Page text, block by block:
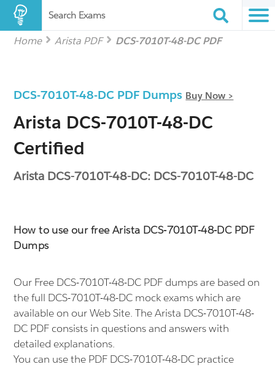
Search Exams
Home Arista PDF DCS-7010T-48-DC PDF
DCS-7010T-48-DC PDF Dumps Buy Now >
Arista DCS-7010T-48-DC
Certified
Arista DCS-7010T-48-DC: DCS-7010T-48-DC
How to use our free Arista DCS-7010T-48-DC PDF
Dumps
Our Free DCS-7010T-48-DC PDF dumps are based on
the full DCS-7010T-48-DC mock exams which are
available on our Web Site. The Arista DCS-7010T-48-
DC PDF consists in questions and answers with
detailed explanations.
You can use the PDF DCS-7010T-48-DC practice